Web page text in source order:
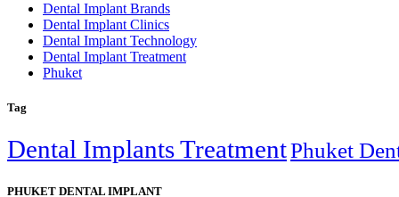
Dental Implant Brands
Dental Implant Clinics
Dental Implant Technology
Dental Implant Treatment
Phuket
Tag
Dental Implants TreatmentPhuket
PHUKET DENTAL IMPLANT